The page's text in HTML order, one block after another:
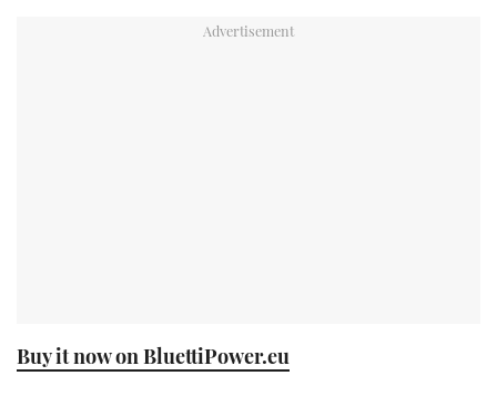
Buy it now on BluettiPower.eu